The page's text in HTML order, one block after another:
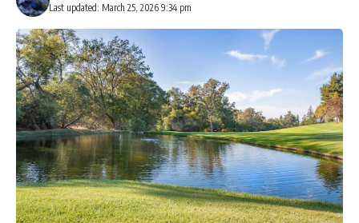
Last updated: March 25, 2026 9:34 pm